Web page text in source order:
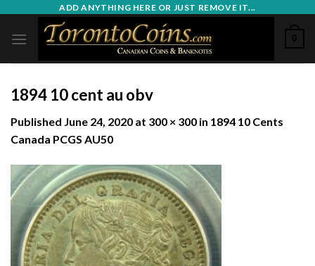
content
ADD ANYTHING HERE OR JUST REMOVE IT...
0
1894 10 cent au obv
Published June 24, 2020 at 300 × 300 in 1894 10 Cents
Canada PCGS AU50